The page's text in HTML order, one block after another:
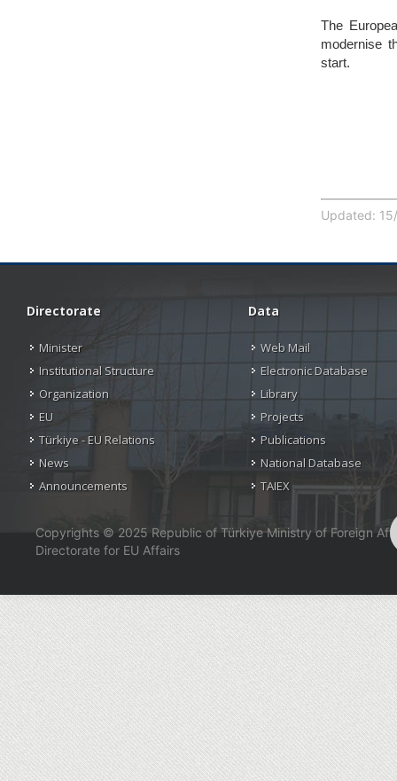
The
modernise
start.
Updated:
Directorate
Minister
Institutional Structure
Organization
EU
Türkiye - EU Relations
News
Announcements
Data
Web Mail
Electronic Database
Library
Projects
Publications
National Database
TAIEX
Copyrights © 2025 Republic of Türkiye Ministry of Foreign
Directorate for EU Affairs